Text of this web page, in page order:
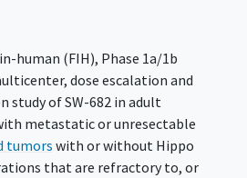
human (FIH), Phase 1a/1b
dose escalation and
study of SW-682 in adult
metastatic or unresectable
tumors with or without Hippo
that are refractory to, or